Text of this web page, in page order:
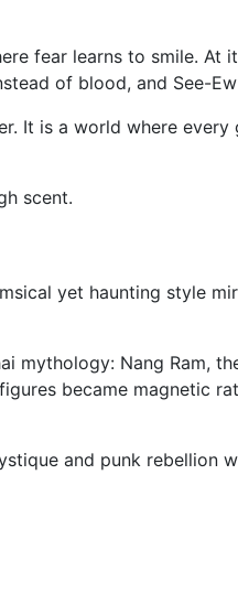
fear learns to smile.
of blood, and See-
It is a world where
scent.
yet haunting style
Nang Ram,
became magnetic
and punk rebellion